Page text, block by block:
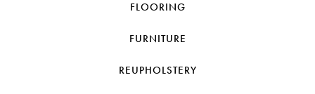
FLOORING
FURNITURE
REUPHOLSTERY